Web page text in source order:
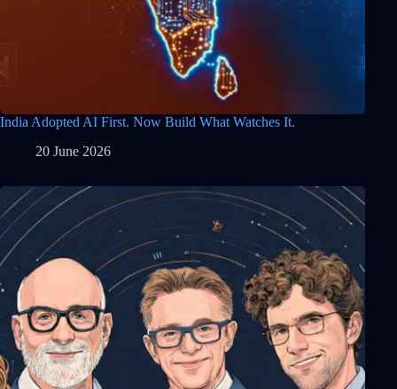
India Adopted AI First. Now Build What Watches It.
20 June 2026